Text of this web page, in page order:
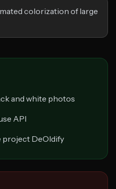
colorization of large
and white photos
API
project DeOldify